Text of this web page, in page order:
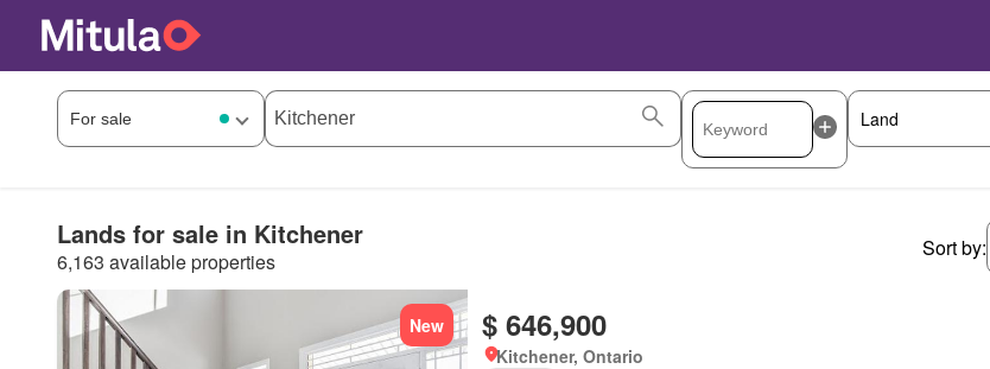
Lands for sale in Kitchener
6,163 available properties
Sort by:
New $ 646,900
Kitchener, Ontario